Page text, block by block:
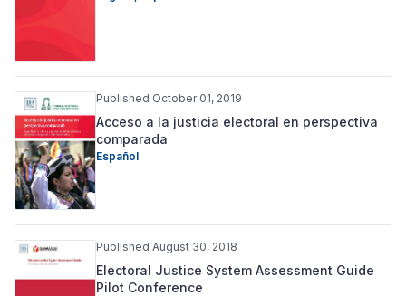
Published October 01, 2019
Acceso a la justicia electoral en perspectiva
comparada
Español
Published August 30, 2018
Electoral Justice System Assessment Guide
Pilot Conference